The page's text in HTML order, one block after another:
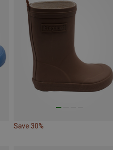
Save 30%